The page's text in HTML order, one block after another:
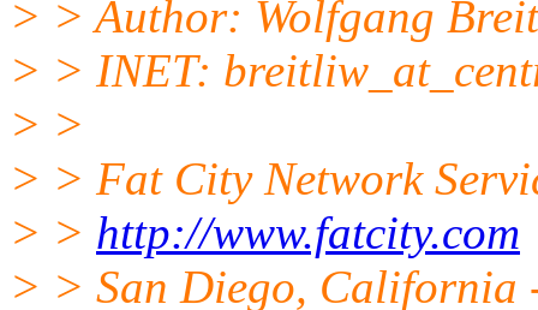
> > Author: Wolfgang
> > INET:
> >
> > Fat City Network
> > http://www.fatcity.com
> > San Diego, California